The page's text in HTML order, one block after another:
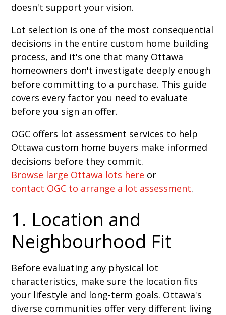
doesn't support your vision.
Lot selection is one of the most consequential
decisions in the entire custom home building
process, and it's one that many Ottawa
homeowners don't investigate deeply enough
before committing to a purchase. This guide
covers every factor you need to evaluate
before you sign an offer.
OGC offers lot assessment services to help
Ottawa custom home buyers make informed
decisions before they commit.
Browse large Ottawa lots here or
contact OGC to arrange a lot assessment.
1. Location and
Neighbourhood Fit
Before evaluating any physical lot
characteristics, make sure the location fits
your lifestyle and long-term goals. Ottawa's
diverse communities offer very different living